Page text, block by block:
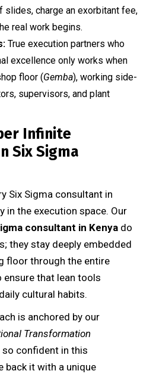
slides, charge an exorbitant fee,
real work begins.
True execution partners who
excellence only works when
floor (Gemba), working side-
supervisors, and plant
Infinite
Six Sigma
Six Sigma consultant in
in the execution space. Our
consultant in Kenya do
they stay deeply embedded
floor through the entire
ensure that lean tools
cultural habits.
is anchored by our
Transformation
so confident in this
back it with a unique